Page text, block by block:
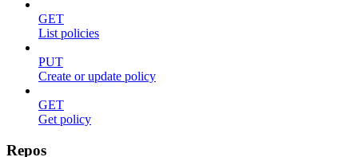
GET
List policies
PUT
Create or update policy
GET
Get policy
Repos